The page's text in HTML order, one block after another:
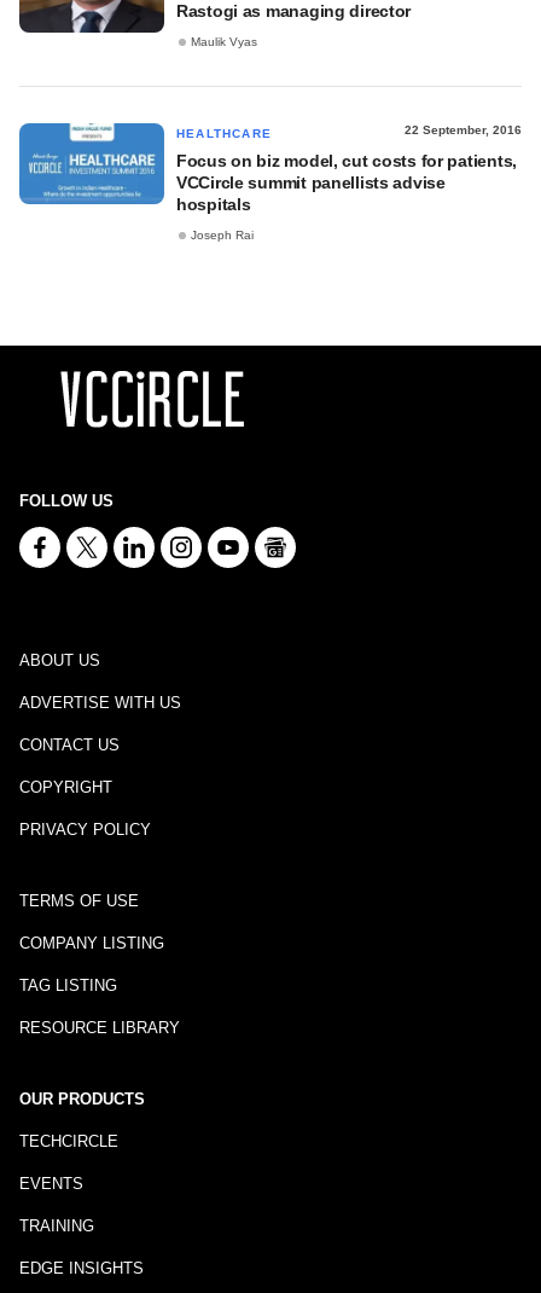
Rastogi as managing director
Maulik Vyas
HEALTHCARE 22 September, 2016
Focus on biz model, cut costs for patients,
VCCircle summit panellists advise
hospitals
Joseph Rai
FOLLOW US
ABOUT US
ADVERTISE WITH US
CONTACT US
COPYRIGHT
PRIVACY POLICY
TERMS OF USE
COMPANY LISTING
TAG LISTING
RESOURCE LIBRARY
OUR PRODUCTS
TECHCIRCLE
EVENTS
TRAINING
EDGE INSIGHTS